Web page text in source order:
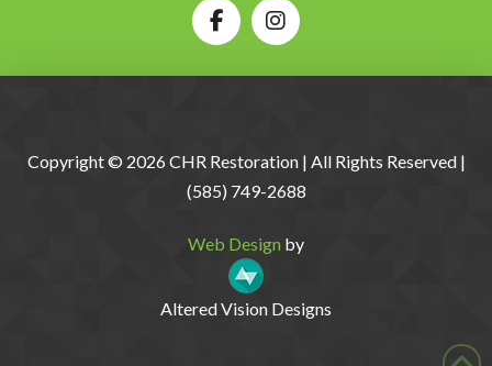
Copyright © 2026 CHR Restoration | All Rights Reserved |
(585) 749-2688
Web Design by
Altered Vision Designs